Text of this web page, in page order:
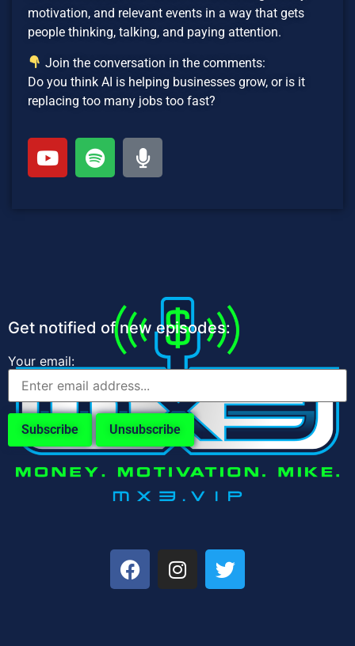
motivation, and relevant events in a way that gets
people thinking, talking, and paying attention.
Join the conversation in the comments:
Do you think AI is helping businesses grow, or is it
replacing too many jobs too fast?
Get notified of new episodes:
Your email: